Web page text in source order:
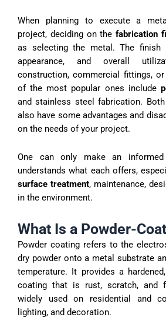
When planning to execute a
project, deciding on the fabrication
as selecting the metal. The finish
appearance, and overall
construction, commercial fittings,
of the most popular ones include
and stainless steel fabrication.
also have some advantages and
on the needs of your project.
One can only make an
understands what each offers,
surface treatment, maintenance,
in the environment.
What Is a Powder-
Powder coating refers to the
dry powder onto a metal substrate
temperature. It provides a
coating that is rust, scratch, and
widely used on residential and
lighting, and decoration.